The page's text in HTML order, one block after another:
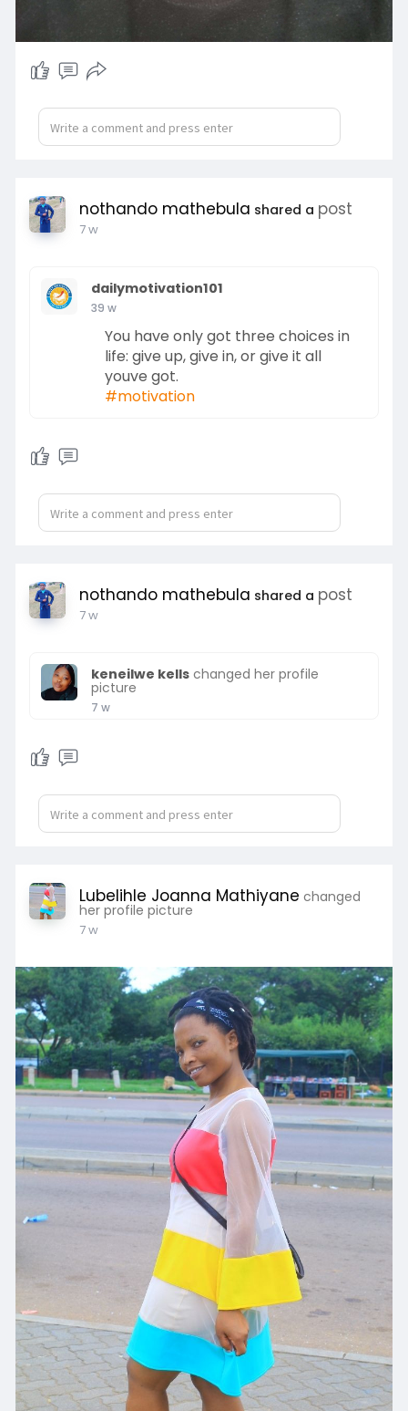
nothando mathebula shared a post
7 w
dailymotivation101
39 w
You have only got three choices in
life: give up, give in, or give it all
youve got.
#motivation
nothando mathebula shared a post
7 w
keneilwe kells changed her profile
picture
7 w
Lubelihle Joanna Mathiyane changed
her profile picture
7 w